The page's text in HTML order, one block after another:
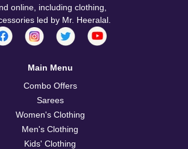
online, including clothing,
led by Mr. Heeralal.
Main Menu
Combo Offers
Sarees
Women's Clothing
Men's Clothing
Kids' Clothing